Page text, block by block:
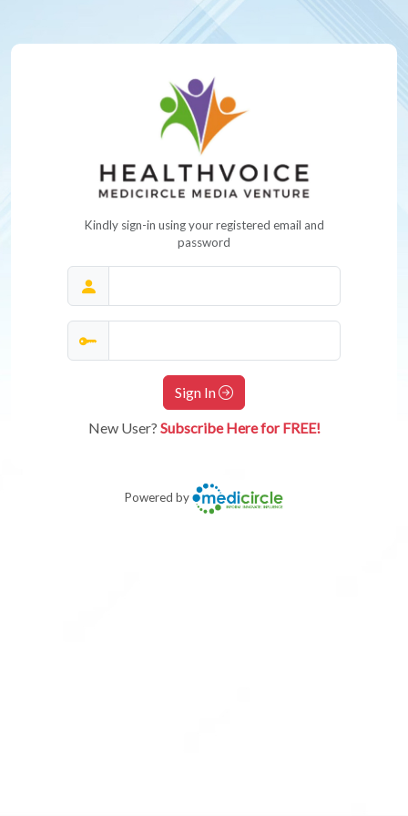
Kindly sign-in using your registered email and
password
Sign In
New User? Subscribe Here for FREE!
Powered by